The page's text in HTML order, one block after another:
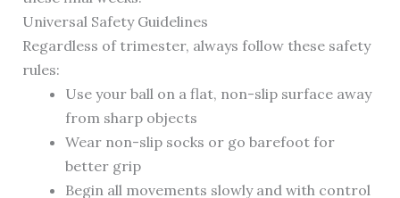
Universal Safety Guidelines
Regardless of trimester, always follow these safety
rules:
Use your ball on a flat, non-slip surface away
from sharp objects
Wear non-slip socks or go barefoot for
better grip
Begin all movements slowly and with control